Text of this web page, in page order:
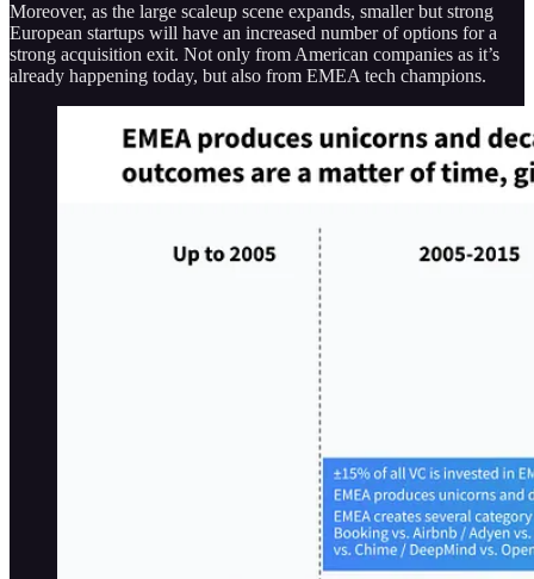
Moreover, as the large scaleup scene expands, smaller but strong
European startups will have an increased number of options for a
strong acquisition exit. Not only from American companies as it’s
already happening today, but also from EMEA tech champions.